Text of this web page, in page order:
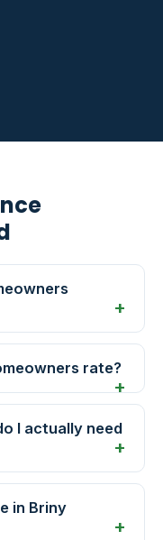
rate?
I actually need
in Briny